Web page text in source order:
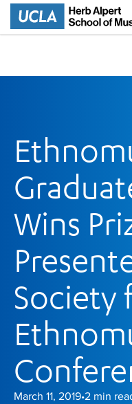
Wins
Society
March 11, 2019•2 min